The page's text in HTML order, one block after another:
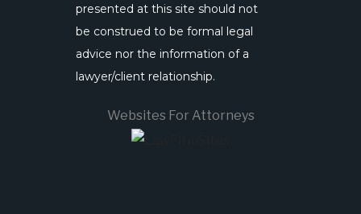
presented at this site should not
be construed to be formal legal
advice nor the information of a
lawyer/client relationship.
Websites For Attorneys